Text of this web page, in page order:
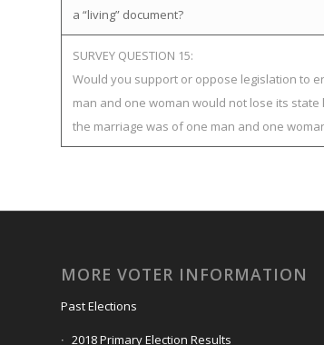
a “living” document?
SURVEY QUESTION 15:
Would you support or oppose legislation to
man and one woman would not lose its
the marriage was of one man and one
MORE VOTER INFORMATION
Past Elections
2018 Primary Election Results